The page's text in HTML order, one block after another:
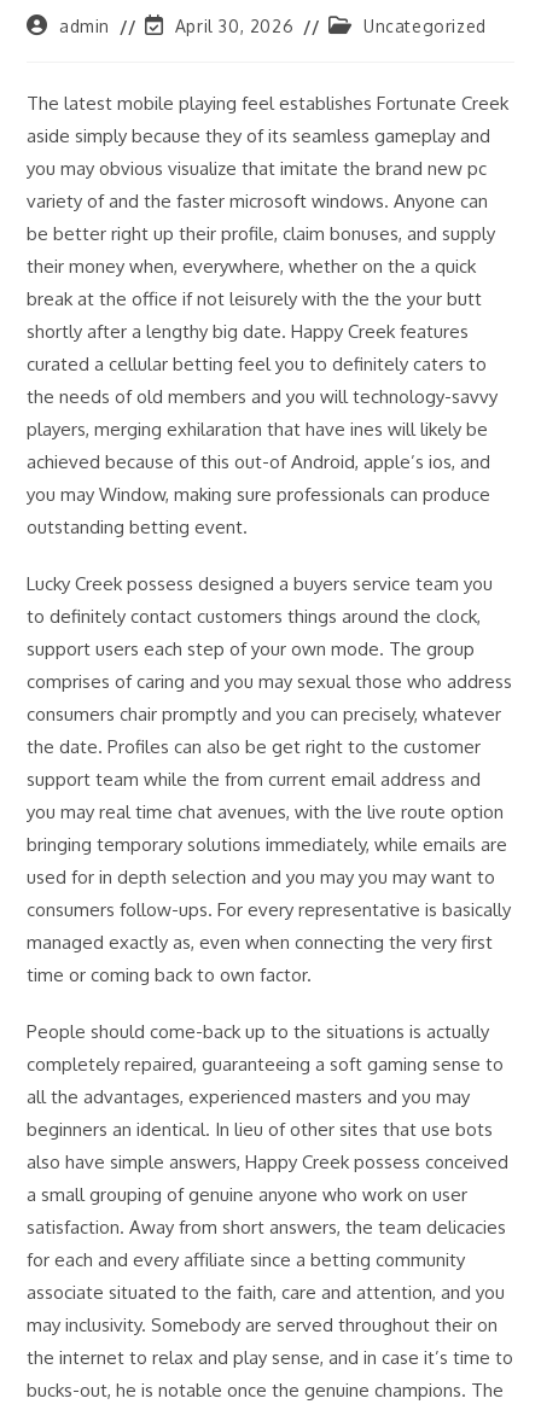
Postadmin
PostApril 30, 2026
PostUncategorized
The latest mobile playing feel establishes Fortunate Creek
aside simply because they of its seamless gameplay and
you may obvious visualize that imitate the brand new pc
variety of and the faster microsoft windows. Anyone can
be better right up their profile, claim bonuses, and supply
their money when, everywhere, whether on the a quick
break at the office if not leisurely with the the your butt
shortly after a lengthy big date. Happy Creek features
curated a cellular betting feel you to definitely caters to
the needs of old members and you will technology-savvy
players, merging exhilaration that have ines will likely be
achieved because of this out-of Android, apple’s ios, and
you may Window, making sure professionals can produce
outstanding betting event.
Lucky Creek possess designed a buyers service team you
to definitely contact customers things around the clock,
support users each step of your own mode. The group
comprises of caring and you may sexual those who address
consumers chair promptly and you can precisely, whatever
the date. Profiles can also be get right to the customer
support team while the from current email address and
you may real time chat avenues, with the live route option
bringing temporary solutions immediately, while emails are
used for in depth selection and you may you may want to
consumers follow-ups. For every representative is basically
managed exactly as, even when connecting the very first
time or coming back to own factor.
People should come-back up to the situations is actually
completely repaired, guaranteeing a soft gaming sense to
all the advantages, experienced masters and you may
beginners an identical. In lieu of other sites that use bots
also have simple answers, Happy Creek possess conceived
a small grouping of genuine anyone who work on user
satisfaction. Away from short answers, the team delicacies
for each and every affiliate since a betting community
associate situated to the faith, care and attention, and you
may inclusivity. Somebody are served throughout their on
the internet to relax and play sense, and in case it’s time to
bucks-out, he is notable once the genuine champions. The